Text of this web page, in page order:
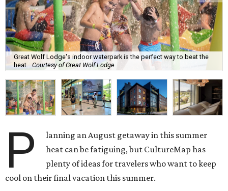
Great Wolf Lodge's indoor waterpark is the perfect way to beat the
heat. Courtesy of Great Wolf Lodge
P
lanning an August getaway in this summer
heat can be fatiguing, but CultureMap has
plenty of ideas for travelers who want to keep
cool on their final vacation this summer.